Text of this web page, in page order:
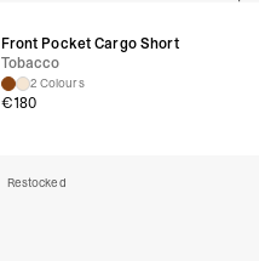
Front Pocket Cargo Short
Tobacco
2 Colours
€180
Restocked